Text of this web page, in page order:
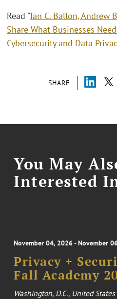
SHARE
Read "Ian C. Ballon, Andrew
Share What Businesses
Cybersecurity and Data
You May
Interested
November 04, 2026 - November
Privacy +
Fall Academy
Washington, D.C., United States